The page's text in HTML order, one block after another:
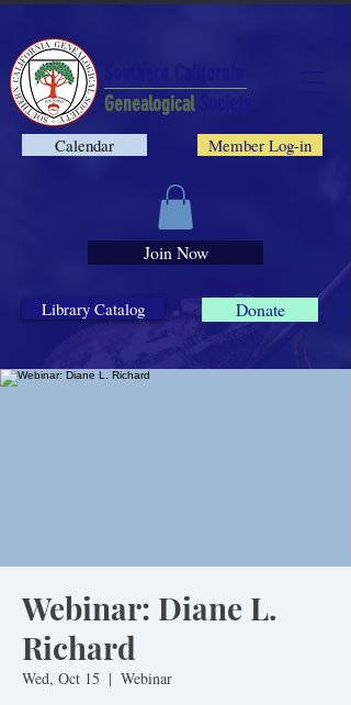
Donate
Library Catalog
Member Log-in
Calendar
Genealogical
Join Now
Webinar: Diane L.
Richard
Wed, Oct 15
  |
Webinar